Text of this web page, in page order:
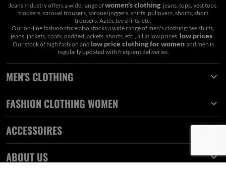
Jeans Industry offers a wide range ofwomen's clothing: jeans, tops, vest tops,
trousers, sarouel trousers, sarouel joggers, shirts, pullovers, shorts, short
trousers, Aztec tee shirts, etc.
Our on-line fashion store also stocks a wide range of men's clothing: tee shirts,
jeans, jackets, coats, padded jackets, shorts, etc., all at low prices. low prices .
Our stock of high fashion and low price clothing for women and men is
regularly updated with frequent deliveries.
MEN'S CLOTHING 
FASHION CLOTHING WOMEN 
ACCESSOIRES
ABOUT US 